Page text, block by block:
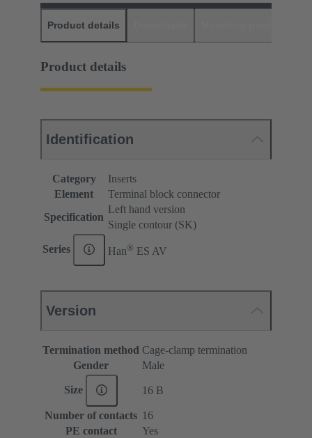
Product details
Product details
Identification
Category
Inserts
Element
Terminal block connector
Specification
Left hand version
Single contour (SK)
Series Han® ES AV
Version
Termination method Cage-clamp termination
Gender
Male
Size 16 B
Number of contacts 16
PE contact
Yes